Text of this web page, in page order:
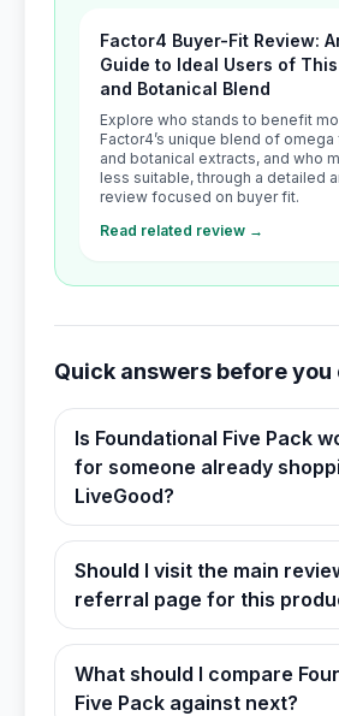
Factor4 Buyer-Fit Review:
Guide to Ideal Users of
and Botanical Blend
Explore who stands to benefit
Factor4’s unique blend of
and botanical extracts, and who
less suitable, through a detailed
review focused on buyer fit.
Read related review →
Quick answers before
Is Foundational Five Pack
for someone already
LiveGood?
Should I visit the main
referral page for this
What should I compare
Five Pack against next?